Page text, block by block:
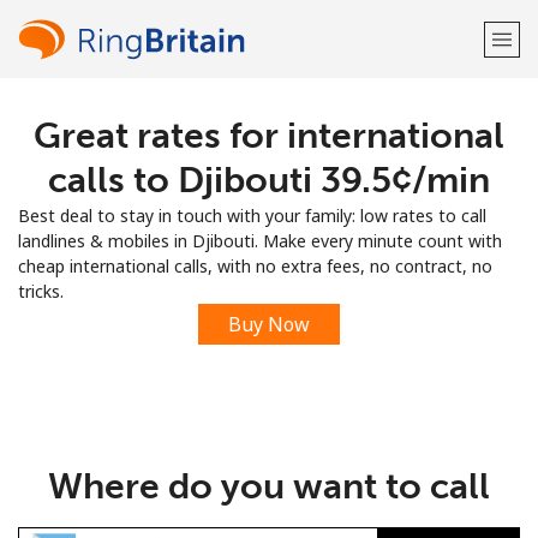
Welcome!
Already have an account?
Sign up with
Great rates for international
calls to Djibouti ⁦39.5¢⁩/min
Best deal to stay in touch with your family: low rates to call
landlines & mobiles in Djibouti. Make every minute count with
cheap international calls, with no extra fees, no contract, no
tricks.
Buy Now
Where do you want to call